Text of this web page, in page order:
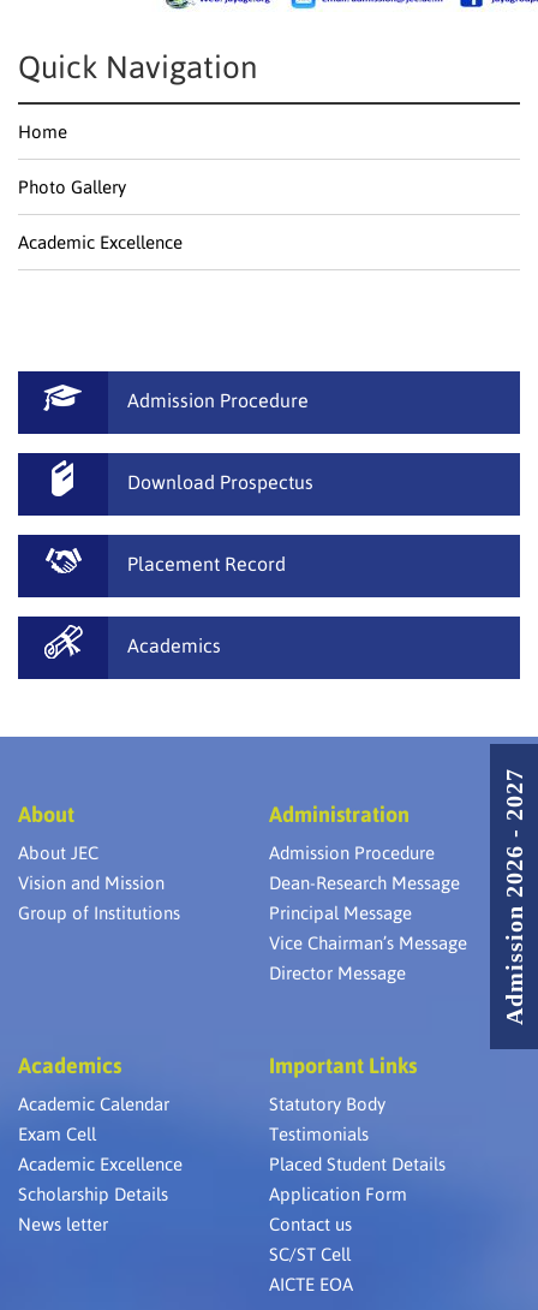
Quick Navigation
Home
Photo Gallery
Academic Excellence
Admission Procedure
Download Prospectus
Placement Record
Academics
About
About JEC
Vision and Mission
Group of Institutions
Administration
Admission Procedure
Dean-Research Message
Principal Message
Vice Chairman’s Message
Director Message
Academics
Academic Calendar
Exam Cell
Academic Excellence
Scholarship Details
News letter
Important Links
Statutory Body
Testimonials
Placed Student Details
Application Form
Contact us
SC/ST Cell
AICTE EOA
Admission 2026 - 2027